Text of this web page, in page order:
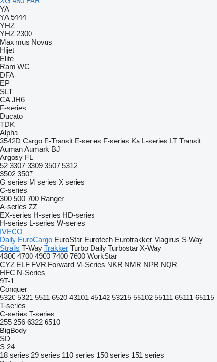
YA
YA 5444
YHZ
YHZ 2300
Maximus Novus
Hijet
Elite
Ram WC
DFA
EP
SLT
CA JH6
F-series
Ducato
TDK
Alpha
3542D Cargo E-Transit E-series F-series Ka L-series LT Transit
AumanAumark BJ
Argosy FL
52 3307 3309 3507 5312
3502 3507
G series M series X series
C-series
300 500 700 Ranger
A-series ZZ
EX-series H-series HD-series
H-series L-series W-series
IVECO
Daily EuroCargo EuroStar Eurotech Eurotrakker Magirus S-Way
Stralis T-Way Trakker Turbo Daily Turbostar X-Way
4300 4700 4900 7400 7600 WorkStar
CYZ ELF FVR Forward M-Series NKR NMR NPR NQR
HFC N-Series
9T-1
Conquer
5320 5321 5511 6520 43101 45142 53215 55102 55111 65111 65115
T-series
C-series T-series
255 256 6322 6510
BigBody
SD
S 24
18 series 29 series 110 series 150 series 151 series